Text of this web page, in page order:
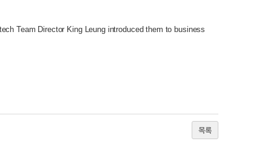
Team Director King Leung introduced them to business
목록